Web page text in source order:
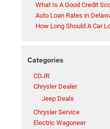
What Is A Good Credit
Auto Loan Rates in
How Long Should A Car
Categories
CDJR
Chrysler Dealer
Jeep Deals
Chrysler Service
Electric Wagoneer